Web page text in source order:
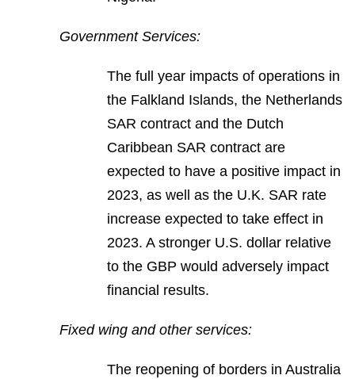
Government Services:
The full year impacts of operations in
the Falkland Islands, the Netherlands
SAR contract and the Dutch
Caribbean SAR contract are
expected to have a positive impact in
2023, as well as the U.K. SAR rate
increase expected to take effect in
2023. A stronger U.S. dollar relative
to the GBP would adversely impact
financial results.
Fixed wing and other services:
The reopening of borders in Australia